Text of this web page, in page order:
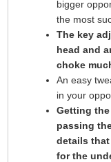
bigger
the most
The key
head and
choke
An easy
in your
Getting
passing
details
for the